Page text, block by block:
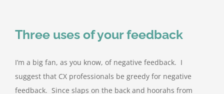
don’t
within
your
industry
Three uses of your feedback
I’m a big fan, as you know, of negative feedback. I
suggest that CX professionals be greedy for negative
feedback. Since slaps on the back and hoorahs from